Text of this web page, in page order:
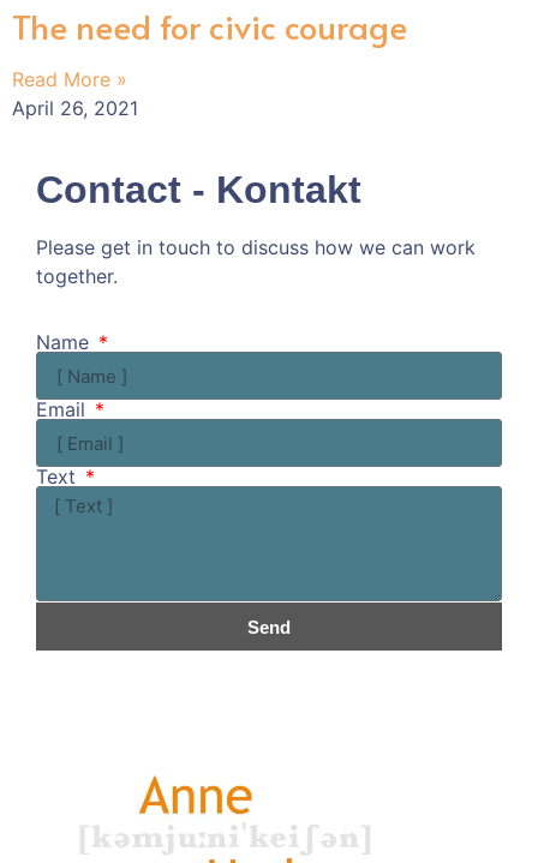
The need for civic courage
Read More »
April 26, 2021
Contact - Kontakt
Please get in touch to discuss how we can work
together.
Name
Email
Text
Send